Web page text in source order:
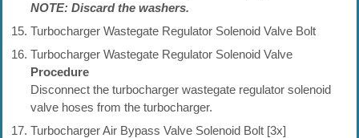
NOTE: Discard the washers.
Turbocharger Wastegate Regulator Solenoid Valve Bolt
Turbocharger Wastegate Regulator Solenoid Valve
Procedure
Disconnect the turbocharger wastegate regulator solenoid
valve hoses from the turbocharger.
Turbocharger Air Bypass Valve Solenoid Bolt [3x]